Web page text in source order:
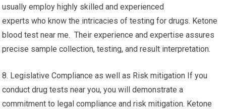
usually employ highly skilled and experienced
experts who know the intricacies of testing for drugs. Ketone
blood test near me. Their experience and expertise assures
precise sample collection, testing, and result interpretation.
8. Legislative Compliance as well as Risk mitigation If you
conduct drug tests near you, you will demonstrate a
commitment to legal compliance and risk mitigation. Ketone